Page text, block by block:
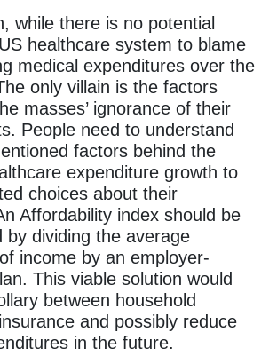
while there is no potential
healthcare system to blame
medical expenditures over the
only villain is the factors
masses’ ignorance of their
People need to understand
factors behind the
expenditure growth to
choices about their
Affordability index should be
by dividing the average
income by an employer-
This viable solution would
between household
and possibly reduce
in the future.